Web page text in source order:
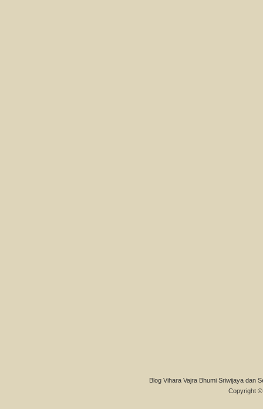
Blog Vihara Vajra Bhumi Sriwijaya dan
Copyright ©